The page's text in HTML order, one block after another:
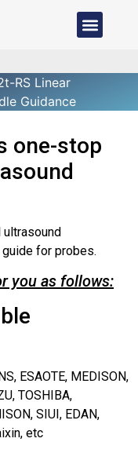
RS Linear
Guidance
one-stop
for probes.
you as follows:
ESAOTE, MEDISON,
TOSHIBA,
SIUI, EDAN,
etc